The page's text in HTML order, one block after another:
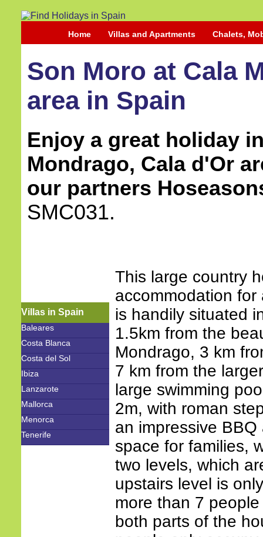
Home Villas and Apartments Chalets,
Son Moro at Cala
area in Spain
Enjoy a great holiday
Mondrago, Cala d'Or
our partners
SMC031.
Villas in Spain
Baleares
Costa Blanca
Costa del Sol
Ibiza
Lanzarote
Mallorca
Menorca
Tenerife
This large country
accommodation
is handily situated
1.5km from the
Mondrago, 3 km
7 km from the
large swimming
2m, with roman
an impressive
space for families,
two levels, which
upstairs level is
more than 7
both parts of the